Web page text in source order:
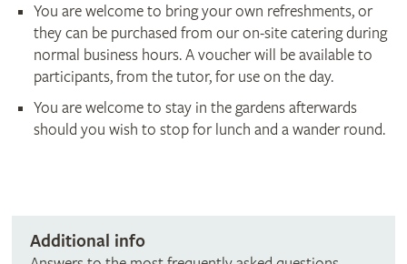
You are welcome to bring your own refreshments, or
they can be purchased from our on-site catering during
normal business hours. A voucher will be available to
participants, from the tutor, for use on the day.
You are welcome to stay in the gardens afterwards
should you wish to stop for lunch and a wander round.
Additional info